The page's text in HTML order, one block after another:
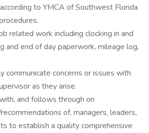
to YMCA of Southwest Florida
related work including clocking in and
and end of day paperwork, mileage log,
communicate concerns or issues with
as they arise.
and follows through on
of, managers, leaders,
to establish a quality comprehensive